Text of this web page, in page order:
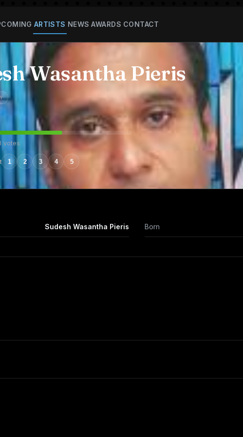
ARTISTS NEWS AWARDS CONTACT
Wasantha Pieris
votes
1 2 3 4 5
Sudesh Wasantha Pieris Born